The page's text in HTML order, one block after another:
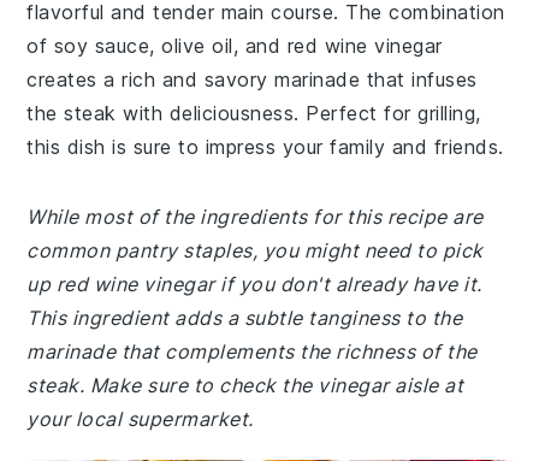
flavorful and tender main course. The combination
of soy sauce, olive oil, and red wine vinegar
creates a rich and savory marinade that infuses
the steak with deliciousness. Perfect for grilling,
this dish is sure to impress your family and friends.
While most of the ingredients for this recipe are
common pantry staples, you might need to pick
up red wine vinegar if you don't already have it.
This ingredient adds a subtle tanginess to the
marinade that complements the richness of the
steak. Make sure to check the vinegar aisle at
your local supermarket.